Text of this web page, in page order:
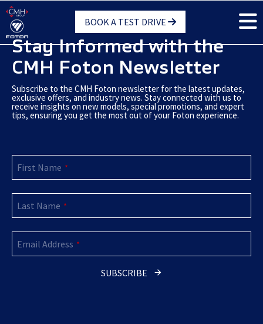
Skip
main
content
BOOK A TEST DRIVE
Stay Informed with the
CMH Foton Newsletter
Subscribe to the CMH Foton newsletter for the latest updates,
exclusive offers, and industry news. Stay connected with us to
receive insights on new models, special promotions, and expert
tips, ensuring you get the most out of your Foton experience.
First Name *
Last Name *
Email Address *
SUBSCRIBE